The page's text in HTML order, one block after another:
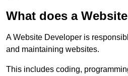
What does a
A Website Developer is
and maintaining websites.
This includes coding,